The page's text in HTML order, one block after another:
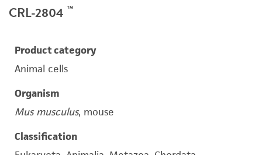
CRL-2804 ™
Product category
Animal cells
Organism
Mus musculus, mouse
Classification